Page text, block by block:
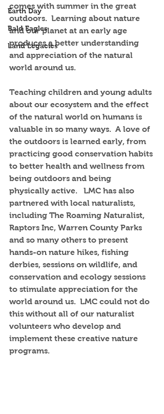
Earth Day
Bald Eagles
Land Legacies
comes with summer in the great
outdoors.  Learning about nature
and our planet at an early age
produces a better understanding
and appreciation of the natural
world around us.
Teaching children and young adults
about our ecosystem and the effect
of the natural world on humans is
valuable in so many ways.  A love of
the outdoors is learned early, from
practicing good conservation habits
to better health and wellness from
being outdoors and being
physically active.   LMC has also
partnered with local naturalists,
including The Roaming Naturalist,
Raptors Inc, Warren County Parks
and so many others to present
hands-on nature hikes, fishing
derbies, sessions on wildlife, and
conservation and ecology sessions
to stimulate appreciation for the
world around us.  LMC could not do
this without all of our naturalist
volunteers who develop and
implement these creative nature
programs.